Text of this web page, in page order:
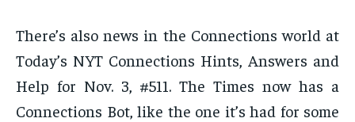
There’s also news in the Connections world at
Today’s NYT Connections Hints, Answers and
Help for Nov. 3, #511. The Times now has a
Connections Bot, like the one it’s had for some